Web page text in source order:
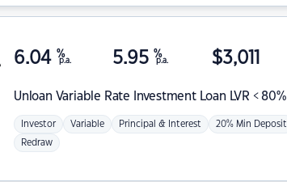
Unloan Variable Rate Investment Loan LVR < 80%
6.04 %
p.a. 5.95 %
p.a. $3,011
Investor Variable Principal & Interest 20% Min Deposit
Redraw